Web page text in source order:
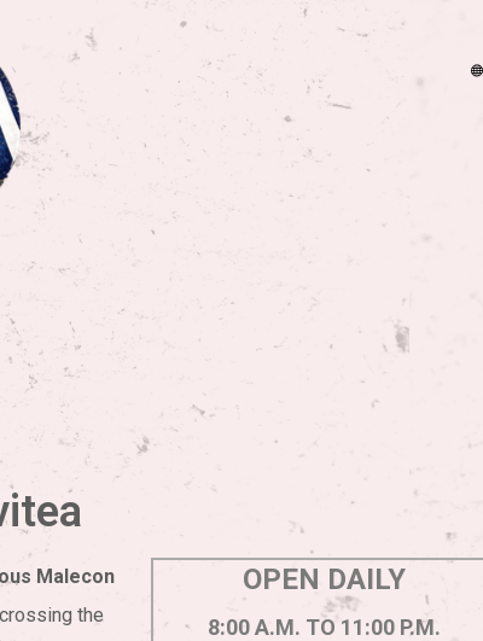
Malecon
the
OPEN DAILY
8:00 A.M. TO 11:00 P.M.